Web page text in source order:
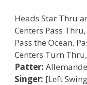
Heads Star Thru
Centers Pass
Pass the Ocean,
Centers Turn Thru,
Patter:
Singer: [Left